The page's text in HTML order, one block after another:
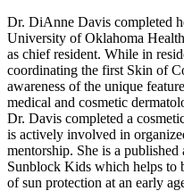
Dr. DiAnne Davis completed
University of Oklahoma
as chief resident. While in
coordinating the first Skin of
awareness of the unique
medical and cosmetic
Dr. Davis completed a
is actively involved in
mentorship. She is a
Sunblock Kids which helps to
of sun protection at an early